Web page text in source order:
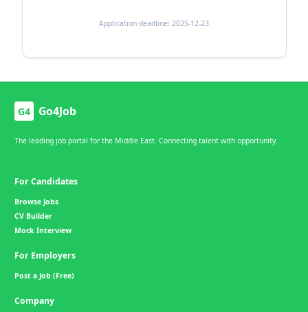
Application deadline: 2025-12-23
G4 Go4Job
The leading job portal for the Middle East. Connecting talent with opportunity.
For Candidates
Browse Jobs
CV Builder
Mock Interview
For Employers
Post a Job (Free)
Company